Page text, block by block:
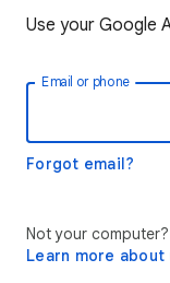
Use your Google
Email or phone
Forgot email?
Not your
Learn more